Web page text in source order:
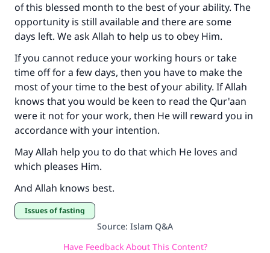
of this blessed month to the best of your ability. The
opportunity is still available and there are some
days left. We ask Allah to help us to obey Him.
If you cannot reduce your working hours or take
time off for a few days, then you have to make the
most of your time to the best of your ability. If Allah
knows that you would be keen to read the Qur'aan
were it not for your work, then He will reward you in
accordance with your intention.
May Allah help you to do that which He loves and
which pleases Him.
And Allah knows best.
Issues of fasting
Source: Islam Q&A
Have Feedback About This Content?